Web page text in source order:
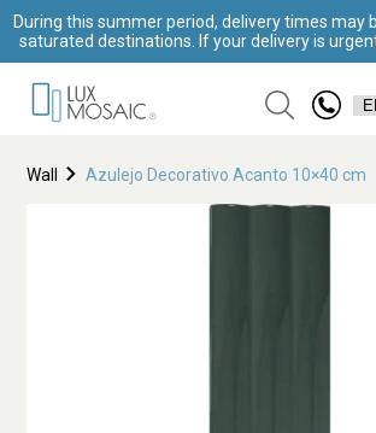
During this summer period, delivery times may
saturated destinations. If your delivery is
Wall Azulejo Decorativo Acanto 10×40 cm